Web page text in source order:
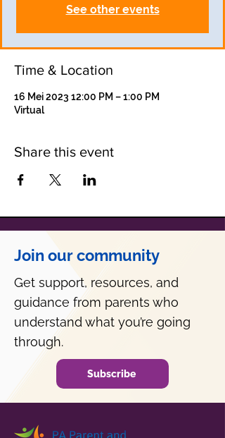
See other events
Time & Location
16 Mei 2023 12:00 PM – 1:00 PM
Virtual
Share this event
Join our community
Get support, resources, and
guidance from parents who
understand what you’re going
through.
Subscribe